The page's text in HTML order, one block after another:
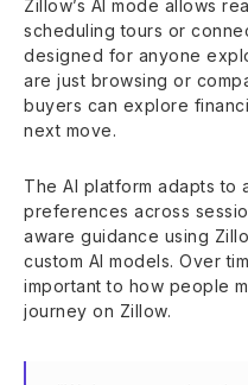
Zillow’s AI mode allows
scheduling tours or
designed for anyone
are just browsing or
buyers can explore
next move.
The AI platform adapts to
preferences across
aware guidance using
custom AI models. Over
important to how people
journey on Zillow.